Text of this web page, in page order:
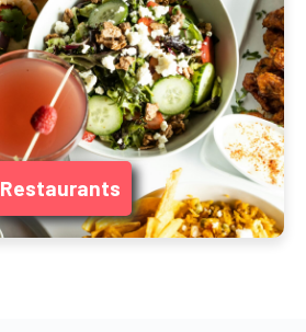
Restaurants